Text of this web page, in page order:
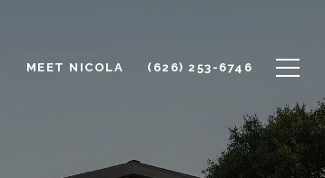
MEET NICOLA (626) 253-6746